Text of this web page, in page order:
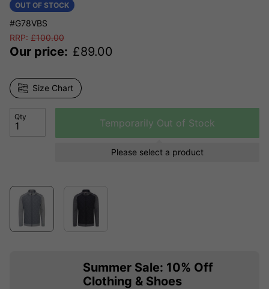
OUT OF STOCK
#G78VBS
RRP: £100.00
Our price: £89.00
Size Chart
Qty
Temporarily Out of Stock
Please select a product
Summer Sale: 10% Off
Clothing & Shoes